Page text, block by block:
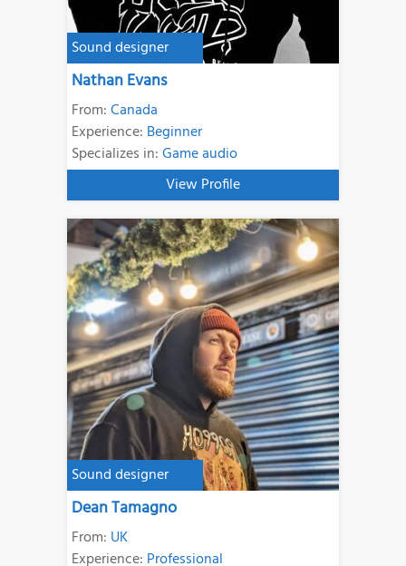
Sound designer
Nathan Evans
From:Canada
Experience: Beginner
Specializes in:Game audio
View Profile
Sound designer
Dean Tamagno
From: UK
Experience: Professional